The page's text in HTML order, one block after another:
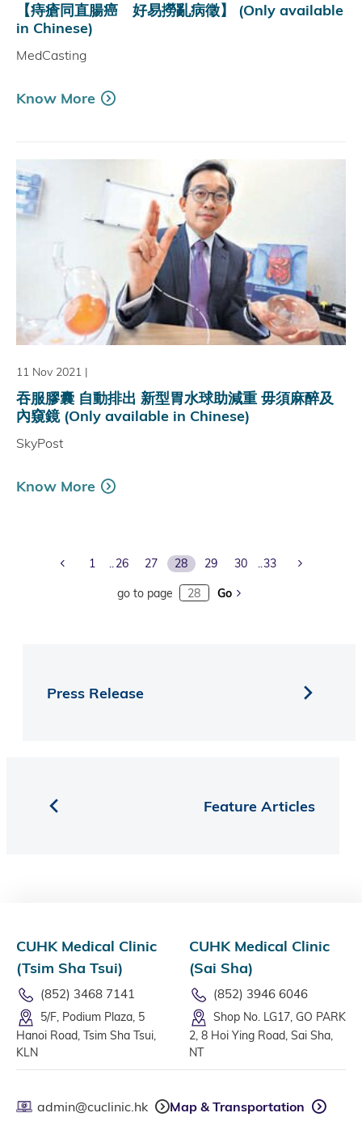
【痔瘡同直腸癌 好易撈亂病徵】 (Only available
in Chinese)
MedCasting
Know More
11 Nov 2021 |
吞服膠囊 自動排出 新型胃水球助減重 毋須麻醉及
內窺鏡 (Only available in Chinese)
SkyPost
Know More
Previous Page
1 26 27 28 29 30 33
go to page Go
Feature Articles
Press Release
CUHK Medical Clinic
(Tsim Sha Tsui)
(852) 3468 7141
5/F, Podium Plaza, 5
Hanoi Road, Tsim Sha Tsui,
KLN
CUHK Medical Clinic
(Sai Sha)
(852) 3946 6046
Shop No. LG17, GO PARK
2, 8 Hoi Ying Road, Sai Sha,
NT
admin@cuclinic.hk Map & Transportation